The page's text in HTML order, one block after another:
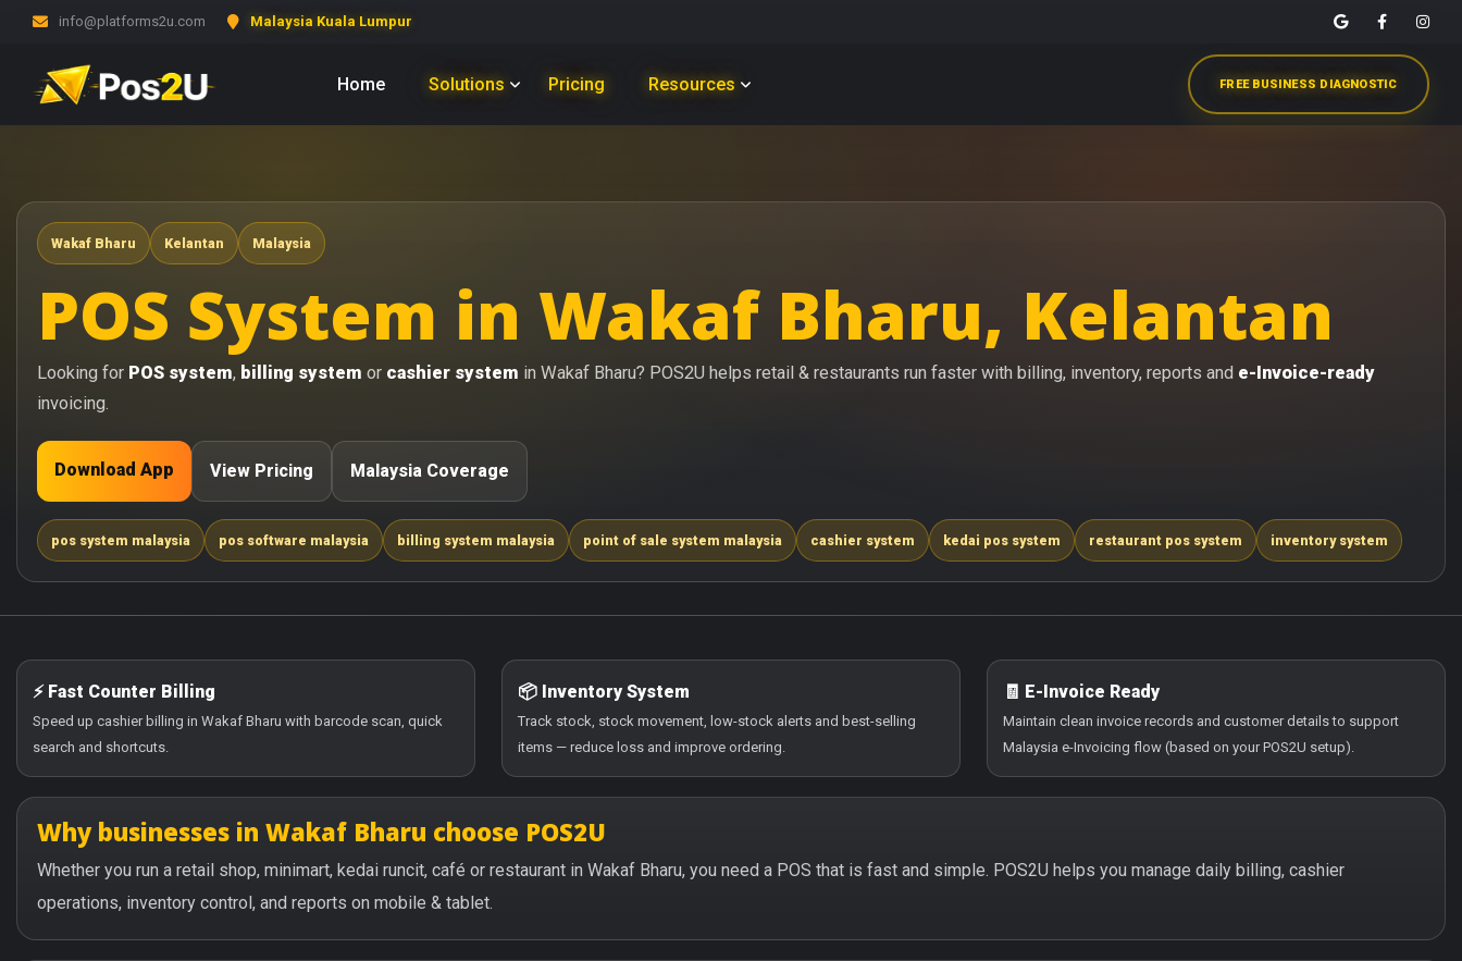
info@platforms2u.com Malaysia Kuala Lumpur
Home Solutions Pricing Resources FREE BUSINESS DIAGNOSTIC
Wakaf Bharu Kelantan Malaysia
POS System in Wakaf Bharu, Kelantan
Looking for POS system, billing system or cashier system in Wakaf Bharu? POS2U helps retail & restaurants run faster with billing, inventory, reports and e-Invoice-ready
invoicing.
Download App View Pricing Malaysia Coverage
pos system malaysia pos software malaysia billing system malaysia point of sale system malaysia cashier system kedai pos system restaurant pos system inventory system
⚡ Fast Counter Billing
Speed up cashier billing in Wakaf Bharu with barcode scan, quick
search and shortcuts.
📦 Inventory System
Track stock, stock movement, low-stock alerts and best-selling
items — reduce loss and improve ordering.
🧾 E-Invoice Ready
Maintain clean invoice records and customer details to support
Malaysia e-Invoicing flow (based on your POS2U setup).
Why businesses in Wakaf Bharu choose POS2U
Whether you run a retail shop, minimart, kedai runcit, café or restaurant in Wakaf Bharu, you need a POS that is fast and simple. POS2U helps you manage daily billing, cashier
operations, inventory control, and reports on mobile & tablet.